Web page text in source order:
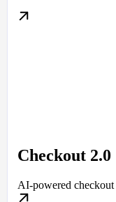
Checkout 2.0
AI-powered checkout